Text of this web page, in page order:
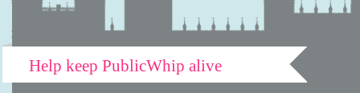
Help keep PublicWhip alive